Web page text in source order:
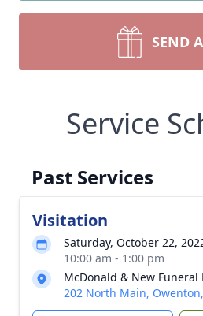
SEND
Service
Past Services
Visitation
Saturday, October 22,
10:00 am - 1:00 pm
McDonald & New Funeral
202 North Main,